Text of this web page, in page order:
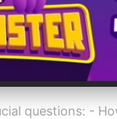
questions: -